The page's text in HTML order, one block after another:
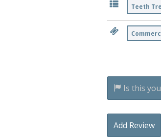
Teeth
Is this
Add Review